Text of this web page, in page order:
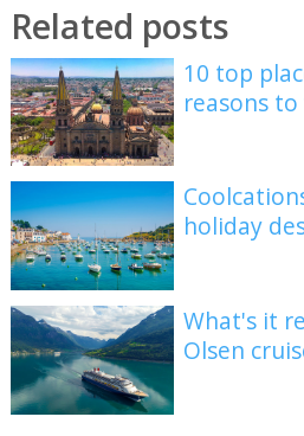
Related posts
10 top
reasons
holiday
What's it
Olsen